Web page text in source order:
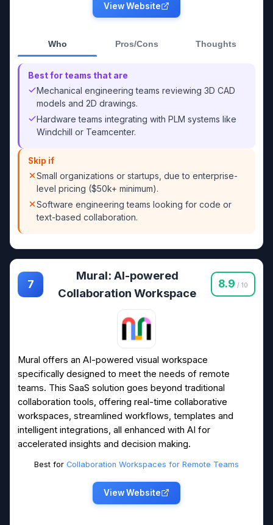
View Website
Who Pros/Cons Thoughts
Best for teams that are
Mechanical engineering teams reviewing 3D CAD
models and 2D drawings.
Hardware teams integrating with PLM systems like
Windchill or Teamcenter.
Skip if
Small organizations or startups, due to enterprise-
level pricing ($50k+ minimum).
Software engineering teams looking for code or
text-based collaboration.
7
Mural: AI-powered
Collaboration Workspace
8.9 / 10
Mural offers an AI-powered visual workspace
specifically designed to meet the needs of remote
teams. This SaaS solution goes beyond traditional
collaboration tools, offering real-time collaborative
workspaces, streamlined workflows, templates and
intelligent integrations, all enhanced with AI for
accelerated insights and decision making.
Best for Collaboration Workspaces for Remote Teams
View Website